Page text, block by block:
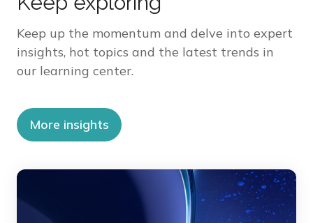
Keep up the momentum and delve into expert
insights, hot topics and the latest trends in
our learning center.
More insights